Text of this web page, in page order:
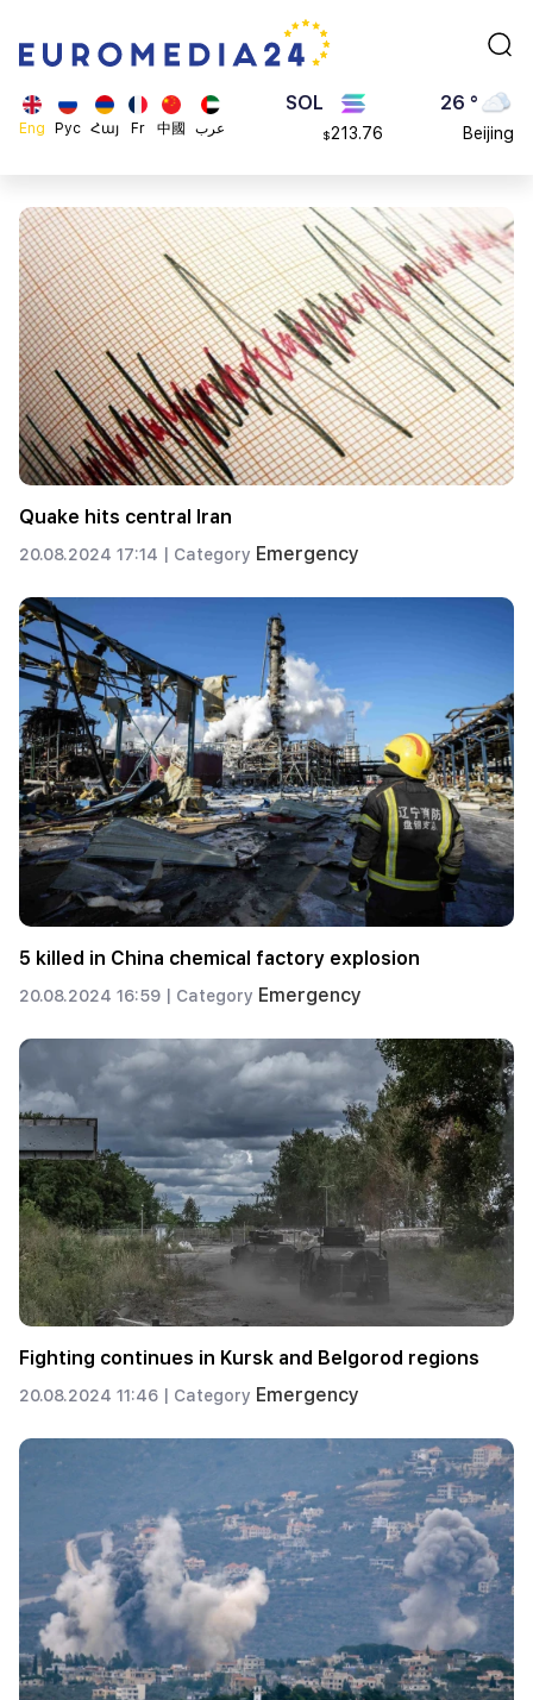
Eng Рус Հայ Fr 中國 عرب
ETH
4608.63
SOL
$213.76
26 °
Beijing
16 °
Rome
23 °
Madrid
Quake hits central Iran
20.08.2024 17:14 | Category Emergency
5 killed in China chemical factory explosion
20.08.2024 16:59 | Category Emergency
Fighting continues in Kursk and Belgorod regions
20.08.2024 11:46 | Category Emergency